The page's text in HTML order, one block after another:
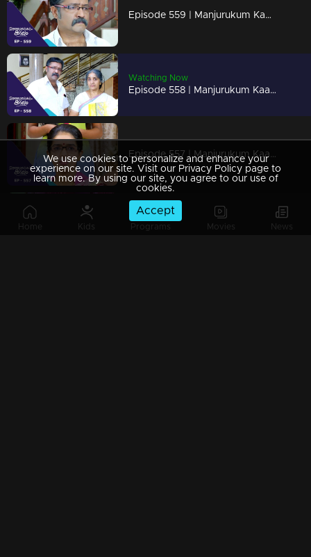
Home Kids Programs Movies News
Episode 559 | Manjurukum Kaalam
Watching Now
Episode 558 | Manjurukum Kaalam
Episode 557 | Manjurukum Kaalam
We use cookies to personalize and enhance your
experience on our site. Visit our Privacy Policy page to
learn more. By using our site, you agree to our use of
cookies.
Accept